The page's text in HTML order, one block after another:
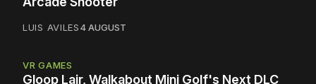
LUIS AVILES4 AUGUST
VR GAMES
Gloop Lair, Walkabout Mini Golf's Next DLC